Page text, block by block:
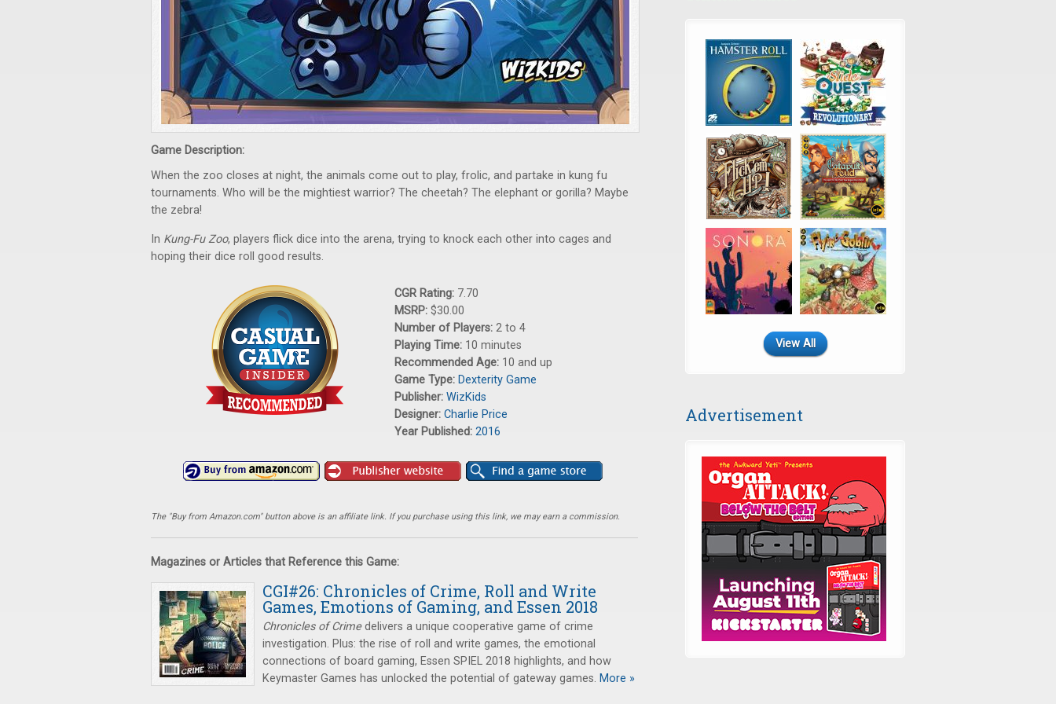
Game Description:
When the zoo closes at night, the animals come out to play, frolic, and partake in kung fu
tournaments. Who will be the mightiest warrior? The cheetah? The elephant or gorilla? Maybe
the zebra!
In Kung-Fu Zoo, players flick dice into the arena, trying to knock each other into cages and
hoping their dice roll good results.
CGR Rating: 7.70
MSRP: $30.00
Number of Players: 2 to 4
Playing Time: 10 minutes
Recommended Age: 10 and up
Game Type: Dexterity Game
Publisher: WizKids
Designer: Charlie Price
Year Published: 2016
The "Buy from Amazon.com" button above is an affiliate link. If you purchase using this link, we may earn a commission.
Magazines or Articles that Reference this Game:
CGI#26: Chronicles of Crime, Roll and Write
Games, Emotions of Gaming, and Essen 2018
Chronicles of Crimedelivers a unique cooperative game of crime
investigation. Plus: the rise of roll and write games, the emotional
connections of board gaming, Essen SPIEL 2018 highlights, and how
Keymaster Games has unlocked the potential of gateway games. More »
View All
Advertisement